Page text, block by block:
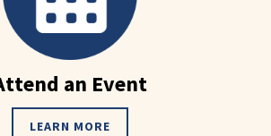
an Event
LEARN MORE